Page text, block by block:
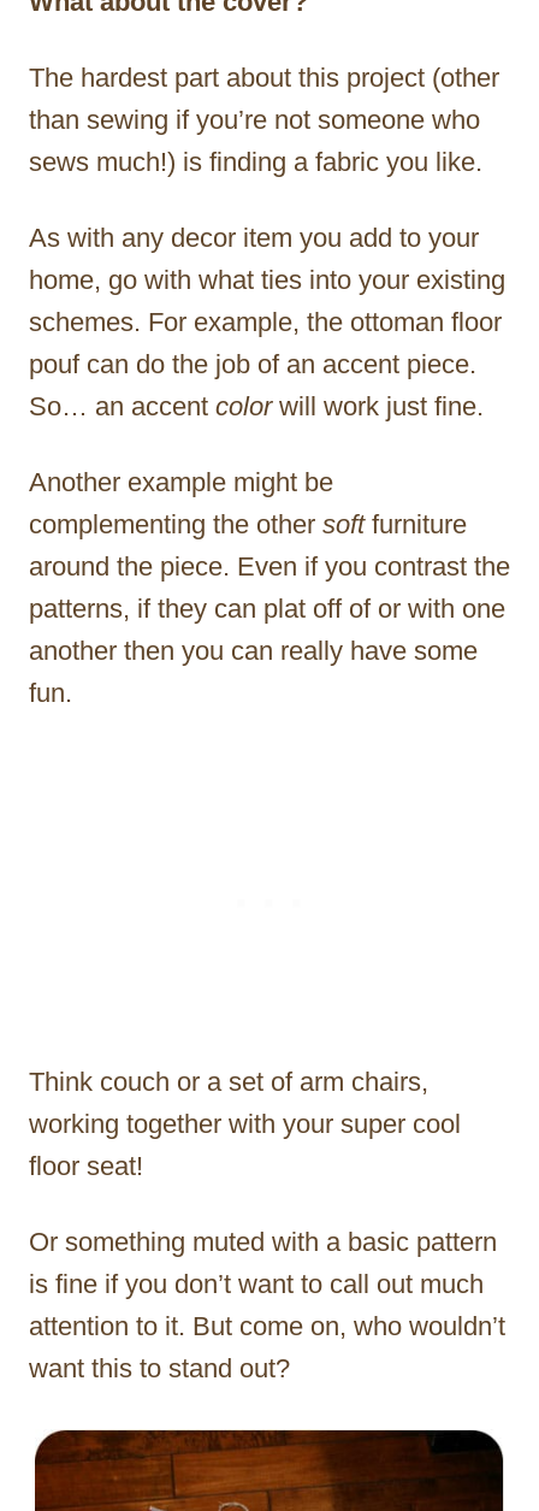
The hardest part about this project (other
than sewing if you’re not someone who
sews much!) is finding a fabric you like.
As with any decor item you add to your
home, go with what ties into your existing
schemes. For example, the ottoman floor
pouf can do the job of an accent piece.
So… an accent colorwill work just fine.
Another example might be
complementing the other softfurniture
around the piece. Even if you contrast the
patterns, if they can plat off of or with one
another then you can really have some
fun.
Think couch or a set of arm chairs,
working together with your super cool
floor seat!
Or something muted with a basic pattern
is fine if you don’t want to call out much
attention to it. But come on, who wouldn’t
want this to stand out?